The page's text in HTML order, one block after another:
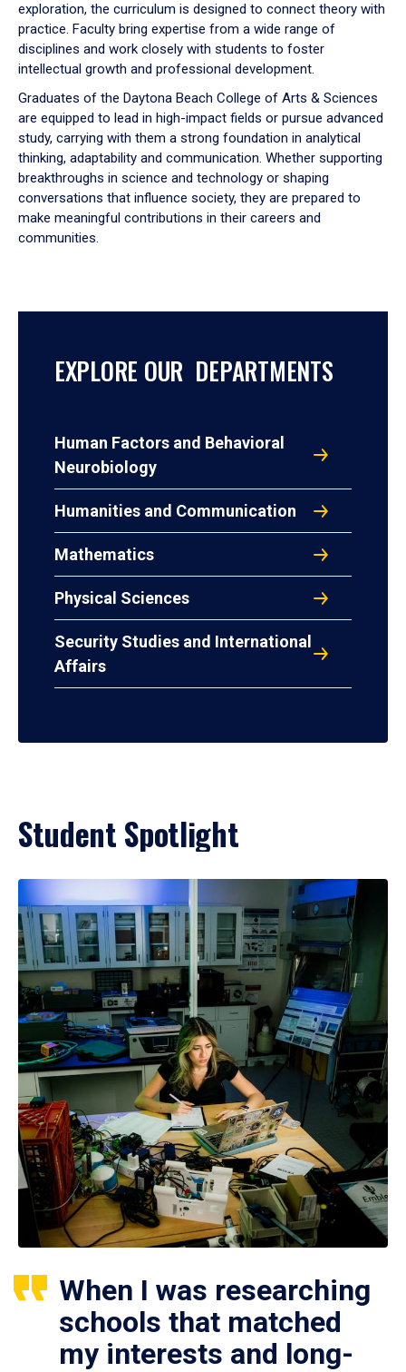
exploration, the curriculum is designed to connect theory with
practice. Faculty bring expertise from a wide range of
disciplines and work closely with students to foster
intellectual growth and professional development.
Graduates of the Daytona Beach College of Arts & Sciences
are equipped to lead in high-impact fields or pursue advanced
study, carrying with them a strong foundation in analytical
thinking, adaptability and communication. Whether supporting
breakthroughs in science and technology or shaping
conversations that influence society, they are prepared to
make meaningful contributions in their careers and
communities.
EXPLORE OUR DEPARTMENTS
Human Factors and Behavioral
Neurobiology
Humanities and Communication
Mathematics
Physical Sciences
Security Studies and International
Affairs
Student Spotlight
When I was researching
schools that matched
my interests and long-